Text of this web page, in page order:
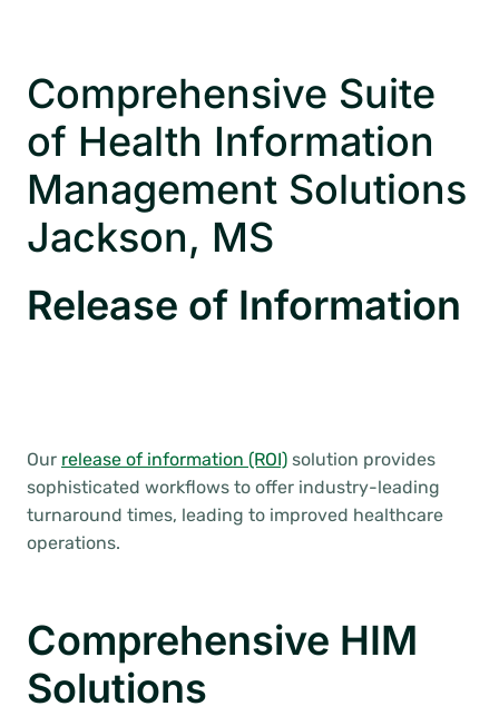
Comprehensive Suite
of Health Information
Management Solutions
Jackson, MS
Release of Information
Our release of information (ROI) solution provides
sophisticated workflows to offer industry-leading
turnaround times, leading to improved healthcare
operations.
Comprehensive HIM
Solutions